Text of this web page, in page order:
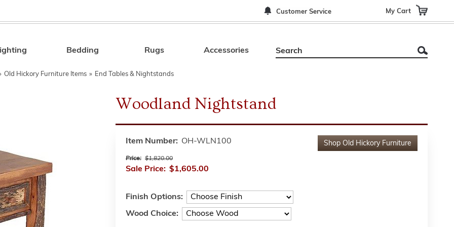
Customer Service My Cart
Search
Bedding Rugs Accessories
Old Hickory Furniture Items » End Tables & Nightstands
Woodland Nightstand
Shop Old Hickory Furniture
Item Number: OH-WLN100
Price: $1,820.00
Sale Price: $1,605.00
Finish Options:
Wood Choice: